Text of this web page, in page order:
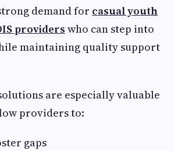
demand for casual youth
providers who can step into
maintaining quality support
are especially valuable
providers to:
gaps